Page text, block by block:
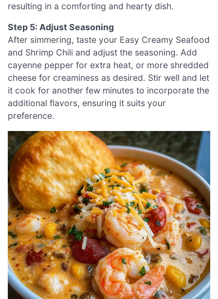
resulting in a comforting and hearty dish.
Step 5: Adjust Seasoning
After simmering, taste your Easy Creamy Seafood
and Shrimp Chili and adjust the seasoning. Add
cayenne pepper for extra heat, or more shredded
cheese for creaminess as desired. Stir well and let
it cook for another few minutes to incorporate the
additional flavors, ensuring it suits your
preference.